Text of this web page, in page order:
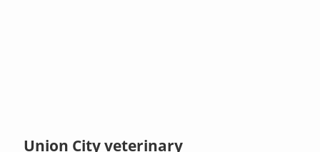
Union City veterinary